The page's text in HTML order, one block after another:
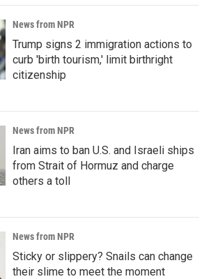
News from NPR
Trump signs 2 immigration actions to
curb 'birth tourism,' limit birthright
citizenship
News from NPR
Iran aims to ban U.S. and Israeli ships
from Strait of Hormuz and charge
others a toll
News from NPR
Sticky or slippery? Snails can change
their slime to meet the moment